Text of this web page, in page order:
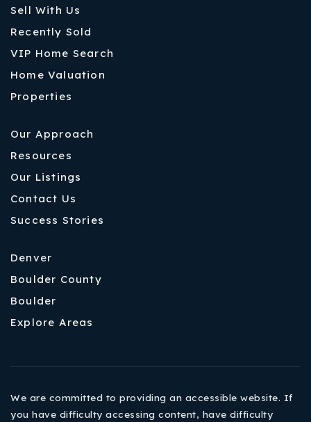
Sell With Us
Recently Sold
VIP Home Search
Home Valuation
Properties
Our Approach
Resources
Our Listings
Contact Us
Success Stories
Denver
Boulder County
Boulder
Explore Areas
We are committed to providing an accessible website. If
you have difficulty accessing content, have difficulty